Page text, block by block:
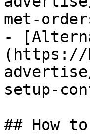
met-
-
(https://
setup-
## How